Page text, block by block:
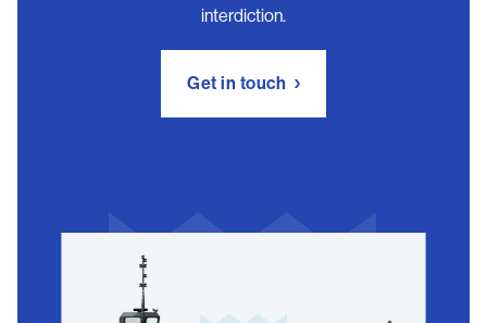
interdiction.
Get in touch